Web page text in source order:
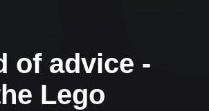
of advice -
Lego